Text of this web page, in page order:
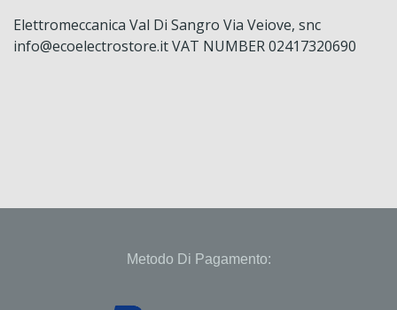
Elettromeccanica Val Di Sangro Via Veiove, snc
info@ecoelectrostore.it VAT NUMBER 02417320690
Metodo Di Pagamento: